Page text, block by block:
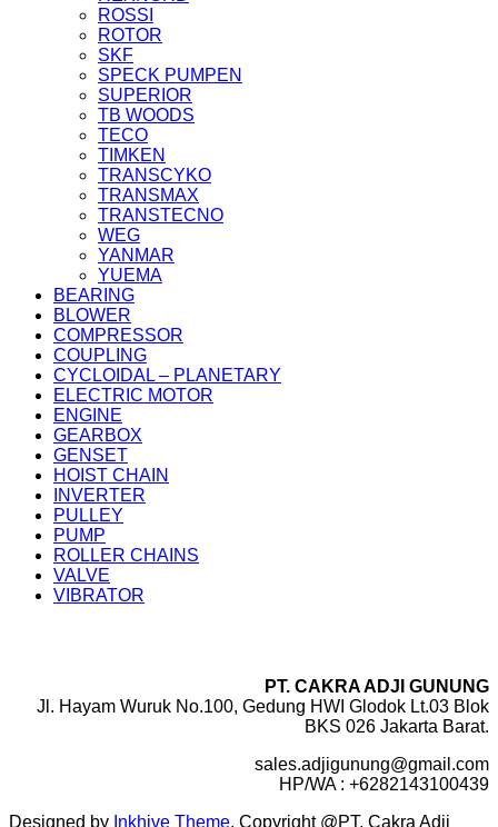
ROSSI
ROTOR
SKF
SPECK PUMPEN
SUPERIOR
TB WOODS
TECO
TIMKEN
TRANSCYKO
TRANSMAX
TRANSTECNO
WEG
YANMAR
YUEMA
BEARING
BLOWER
COMPRESSOR
COUPLING
CYCLOIDAL – PLANETARY
ELECTRIC MOTOR
ENGINE
GEARBOX
GENSET
HOIST CHAIN
INVERTER
PULLEY
PUMP
ROLLER CHAINS
VALVE
VIBRATOR
PT. CAKRA ADJI GUNUNG
Jl. Hayam Wuruk No.100, Gedung HWI Glodok Lt.03 Blok
BKS 026 Jakarta Barat.
sales.adjigunung@gmail.com
HP/WA : +6282143100439
Designed by Inkhive Theme. Copyright @PT. Cakra Adji